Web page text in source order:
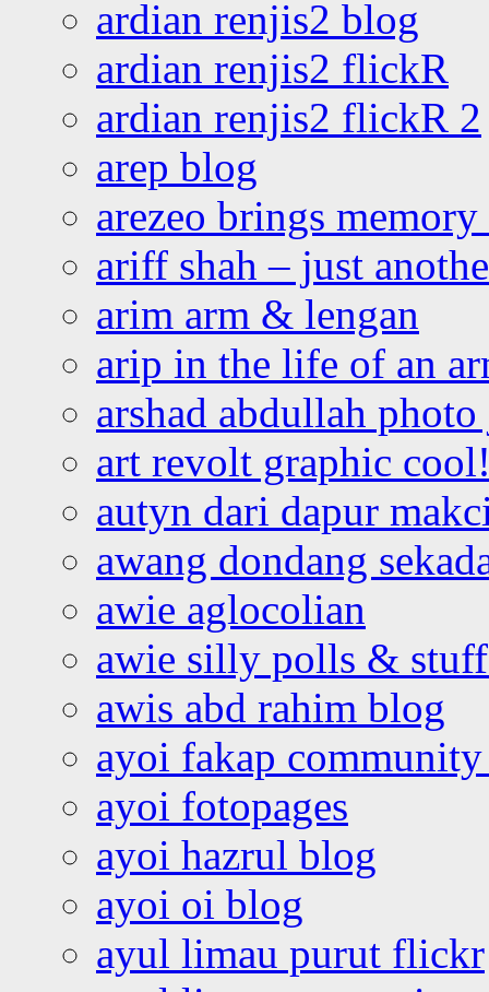
ardian renjis2 blog
ardian renjis2 flickR
ardian renjis2 flickR 2
arep blog
arezeo brings
ariff shah – just
arim arm & lengan
arip in the life of an
arshad abdullah
art revolt graphic
autyn dari dapur
awang dondang
awie aglocolian
awie silly polls &
awis abd rahim blog
ayoi fakap community
ayoi fotopages
ayoi hazrul blog
ayoi oi blog
ayul limau purut flickr